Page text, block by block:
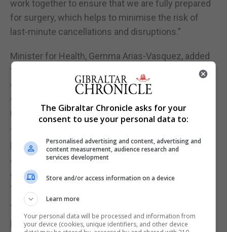
work together to ensure that we are fully prepared
for surgery, which helps to minimise the risk of
last-minute cancellations and disruptions.”
Minister for Health, Gemma Arias-Vasquez, added
that with ePAQ, the GHA is aiming to make the
entire surgical process smoother and more
efficient, allowing them to focus on what matters
most – patients’ health and well-being.
“By being proactive in patient care, the GHA will be
better positioned for successful surgery and
quicker recovery, ultimately enhancing patients’
overall experiences and outcomes,” Ms Arias-
Vasquez said.
“I would like to thank everyone involved in this
process which, I am sure, will be greatly
The Gibraltar Chronicle asks for your
consent to use your personal data to:
Personalised advertising and content, advertising and
content measurement, audience research and
services development
Store and/or access information on a device
Learn more
Your personal data will be processed and information from
your device (cookies, unique identifiers, and other device